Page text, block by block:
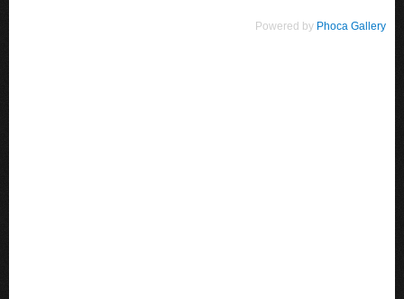
Powered by Phoca Gallery